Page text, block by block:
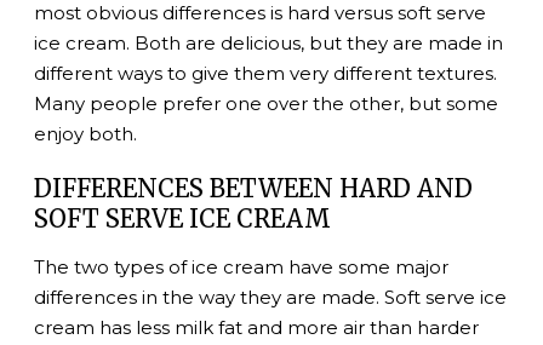
most obvious differences is hard versus soft serve
ice cream. Both are delicious, but they are made in
different ways to give them very different textures.
Many people prefer one over the other, but some
enjoy both.
DIFFERENCES BETWEEN HARD AND
SOFT SERVE ICE CREAM
The two types of ice cream have some major
differences in the way they are made. Soft serve ice
cream has less milk fat and more air than harder